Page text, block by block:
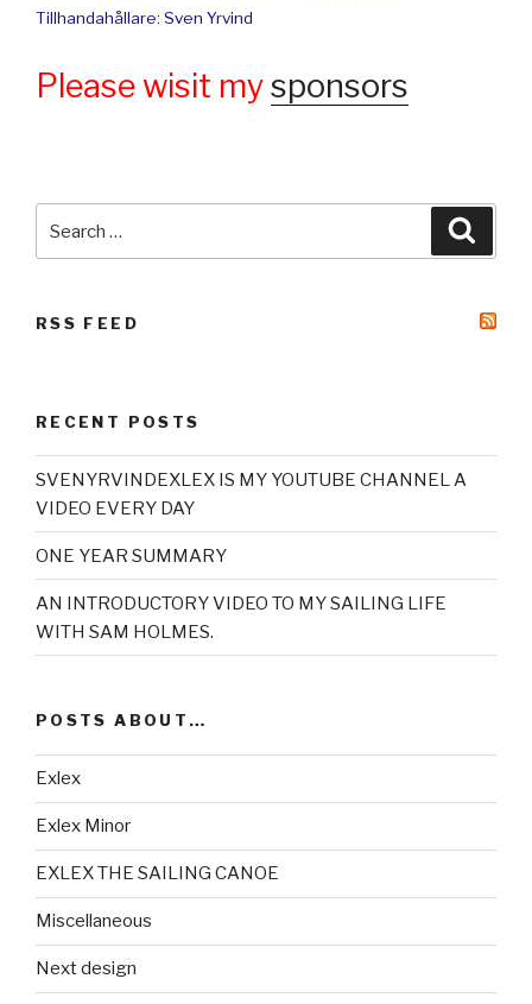
Tillhandahållare: Sven Yrvind
Please wisit mysponsors
for:
RSS FEED
RECENT POSTS
SVENYRVINDEXLEX IS MY YOUTUBE CHANNEL A
VIDEO EVERY DAY
ONE YEAR SUMMARY
AN INTRODUCTORY VIDEO TO MY SAILING LIFE
WITH SAM HOLMES.
POSTS ABOUT…
Exlex
Exlex Minor
EXLEX THE SAILING CANOE
Miscellaneous
Next design